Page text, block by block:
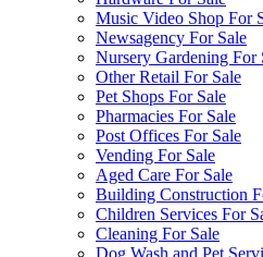
Music Video Shop For
Newsagency For Sale
Nursery Gardening For
Other Retail For Sale
Pet Shops For Sale
Pharmacies For Sale
Post Offices For Sale
Vending For Sale
Aged Care For Sale
Building Construction
Children Services For
Cleaning For Sale
Dog Wash and Pet